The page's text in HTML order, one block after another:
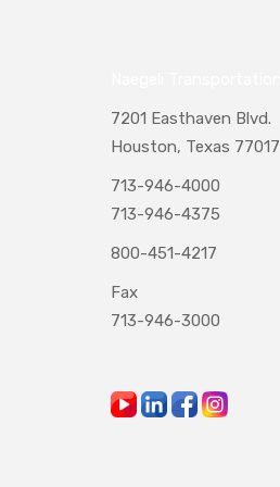
7201 Easthaven Blvd.
Houston, Texas 77017
713-946-4000
713-946-4375
800-451-4217
Fax
713-946-3000